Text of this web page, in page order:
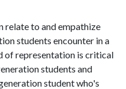
relate to and empathize
students encounter in a
of representation is critical
students and
student who's